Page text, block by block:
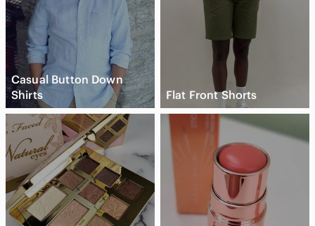
Casual Button Down
Shirts
Flat Front Shorts